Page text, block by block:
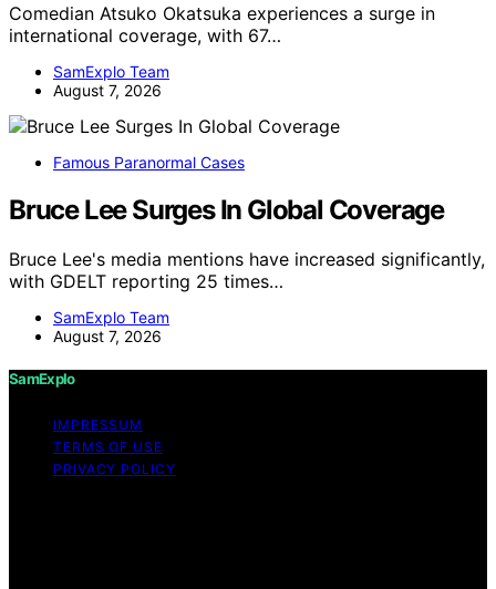
Comedian Atsuko Okatsuka experiences a surge in
international coverage, with 67…
SamExplo Team
August 7, 2026
Famous Paranormal Cases
Bruce Lee Surges In Global Coverage
Bruce Lee's media mentions have increased significantly,
with GDELT reporting 25 times…
SamExplo Team
August 7, 2026
SamExplo
IMPRESSUM
TERMS OF USE
PRIVACY POLICY